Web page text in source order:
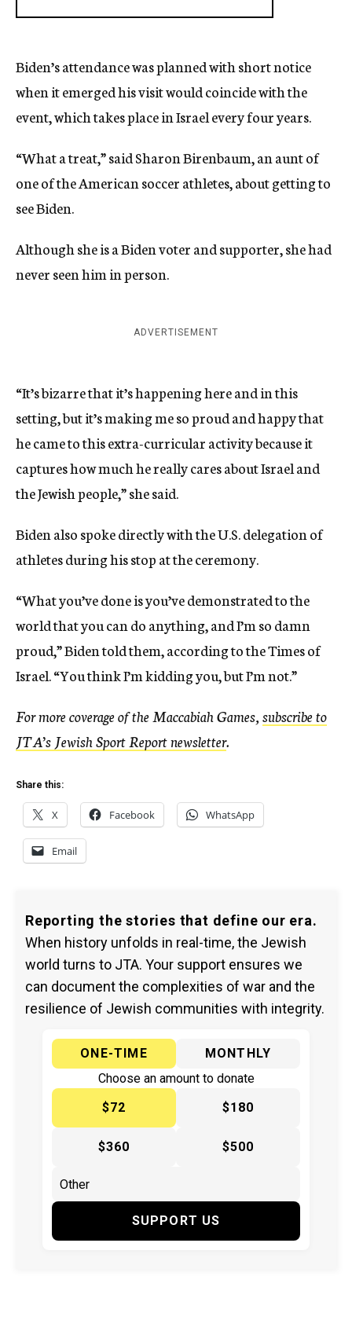
Biden’s attendance was planned with short notice
when it emerged his visit would coincide with the
event, which takes place in Israel every four years.
“What a treat,” said Sharon Birenbaum, an aunt of
one of the American soccer athletes, about getting to
see Biden.
Although she is a Biden voter and supporter, she had
never seen him in person.
ADVERTISEMENT
“It’s bizarre that it’s happening here and in this
setting, but it’s making me so proud and happy that
he came to this extra-curricular activity because it
captures how much he really cares about Israel and
the Jewish people,” she said.
Biden also spoke directly with the U.S. delegation of
athletes during his stop at the ceremony.
“What you’ve done is you’ve demonstrated to the
world that you can do anything, and I’m so damn
proud,” Biden told them, according to the Times of
Israel. “You think I’m kidding you, but I’m not.”
For more coverage of the Maccabiah Games,subscribe to
JTA’s Jewish Sport Report newsletter.
Share this:
X Facebook WhatsApp
Email
Reporting the stories that define our era.
When history unfolds in real-time, the Jewish
world turns to JTA. Your support ensures we
can document the complexities of war and the
resilience of Jewish communities with integrity.
ONE-TIME
MONTHLY
Choose an amount to donate
$72
$180
$360 $500
SUPPORT US